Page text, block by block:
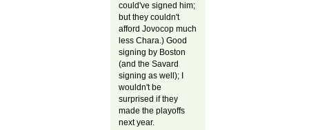
could've signed him;
but they couldn't
afford Jovocop much
less Chara.) Good
signing by Boston
(and the Savard
signing as well); I
wouldn't be
surprised if they
made the playoffs
next year.